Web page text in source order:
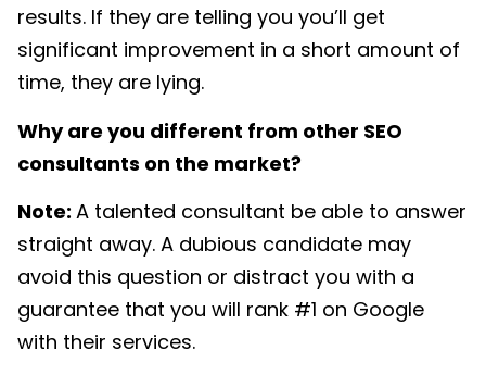
results. If they are telling you you’ll get
significant improvement in a short amount of
time, they are lying.
Why are you different from other SEO
consultants on the market?
Note: A talented consultant be able to answer
straight away. A dubious candidate may
avoid this question or distract you with a
guarantee that you will rank #1 on Google
with their services.